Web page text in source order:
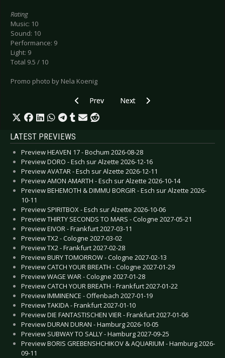
Rating
Music: 10
Sound: 10
Performance: 9
Light: 9
Total 9.5 / 10
Promo photo by Nela Koenig
Previous article: Live Review: Animals as
Prev Next article: Live Review: Dido -
Next
LATEST PREVIEWS
Preview HEAVEN 17 - Bochum 2026-08-28
Preview DORO - Esch sur Alzette 2026-12-16
Preview AVATAR - Esch sur Alzette 2026-12-11
Preview AMON AMARTH - Esch sur Alzette 2026-10-14
Preview BEHEMOTH & DIMMU BORGIR - Esch sur Alzette 2026-
10-11
Preview SPIRITBOX - Esch sur Alzette 2026-10-06
Preview THIRTY SECONDS TO MARS - Cologne 2027-05-21
Preview EIVOR - Frankfurt 2027-03-11
Preview TX2 - Cologne 2027-03-02
Preview TX2 - Frankfurt 2027-02-28
Preview BURY TOMORROW - Cologne 2027-02-13
Preview CATCH YOUR BREATH - Cologne 2027-01-29
Preview WAGE WAR - Cologne 2027-01-28
Preview CATCH YOUR BREATH - Frankfurt 2027-01-22
Preview IMMINENCE - Offenbach 2027-01-19
Preview TAKIDA - Frankfurt 2027-01-10
Preview DIE FANTASTISCHEN VIER - Frankfurt 2027-01-06
Preview DURAN DURAN - Hamburg 2026-10-05
Preview SUBWAY TO SALLY - Hamburg 2027-09-25
Preview BORIS GREBENSHCHIKOV & AQUARIUM - Hamburg 2026-
09-11